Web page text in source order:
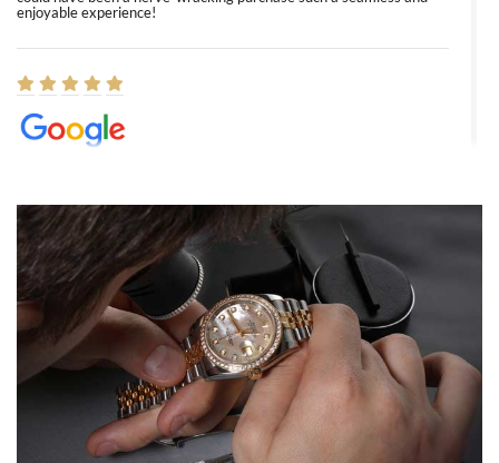
enjoyable experience!
8/1/2026
Easy, smooth, experience! Showed up without an appointment
(remember to make an appointment if you're going in peraon) but
Joshua was kind enough to assist me and helped me find exactly
what I was looking for! I was in and out in under 30 minutes with a
beautiful watch for my husband that he loved. Will be back shopping
for myself soon!